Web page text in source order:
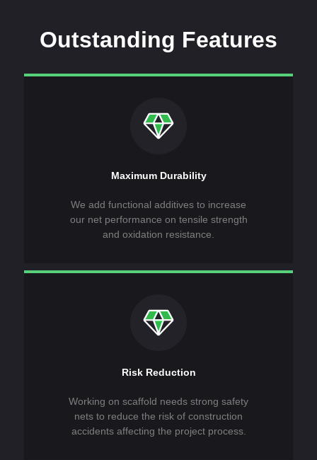
Outstanding Features
Maximum Durability
We add functional additives to increase
our net performance on tensile strength
and oxidation resistance.
Risk Reduction
Working on scaffold needs strong safety
nets to reduce the risk of construction
accidents affecting the project process.